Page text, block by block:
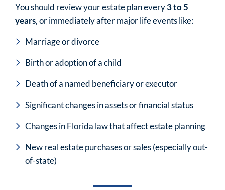
You should review your estate plan every3 to 5
years, or immediately after major life events like:
Marriage or divorce
Birth or adoption of a child
Death of a named beneficiary or executor
Significant changes in assets or financial status
Changes in Florida law that affect estate planning
New real estate purchases or sales (especially out-
of-state)